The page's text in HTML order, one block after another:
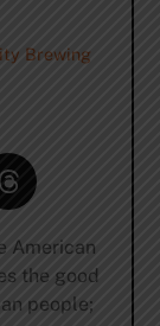
Brewing
American
the good
people;